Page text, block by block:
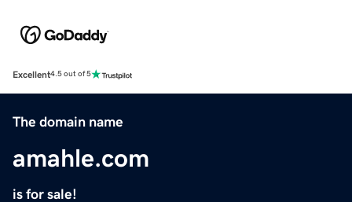
Excellent4.5 out of 5
The domain name
amahle.com
is for sale!